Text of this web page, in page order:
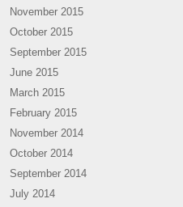
November 2015
October 2015
September 2015
June 2015
March 2015
February 2015
November 2014
October 2014
September 2014
July 2014